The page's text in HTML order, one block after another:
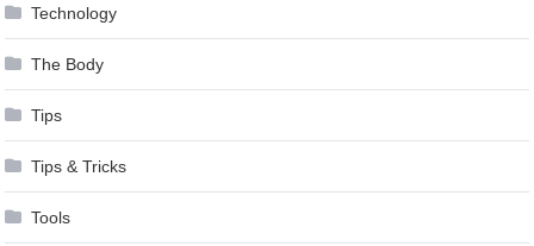
Technology
The Body
Tips
Tips & Tricks
Tools